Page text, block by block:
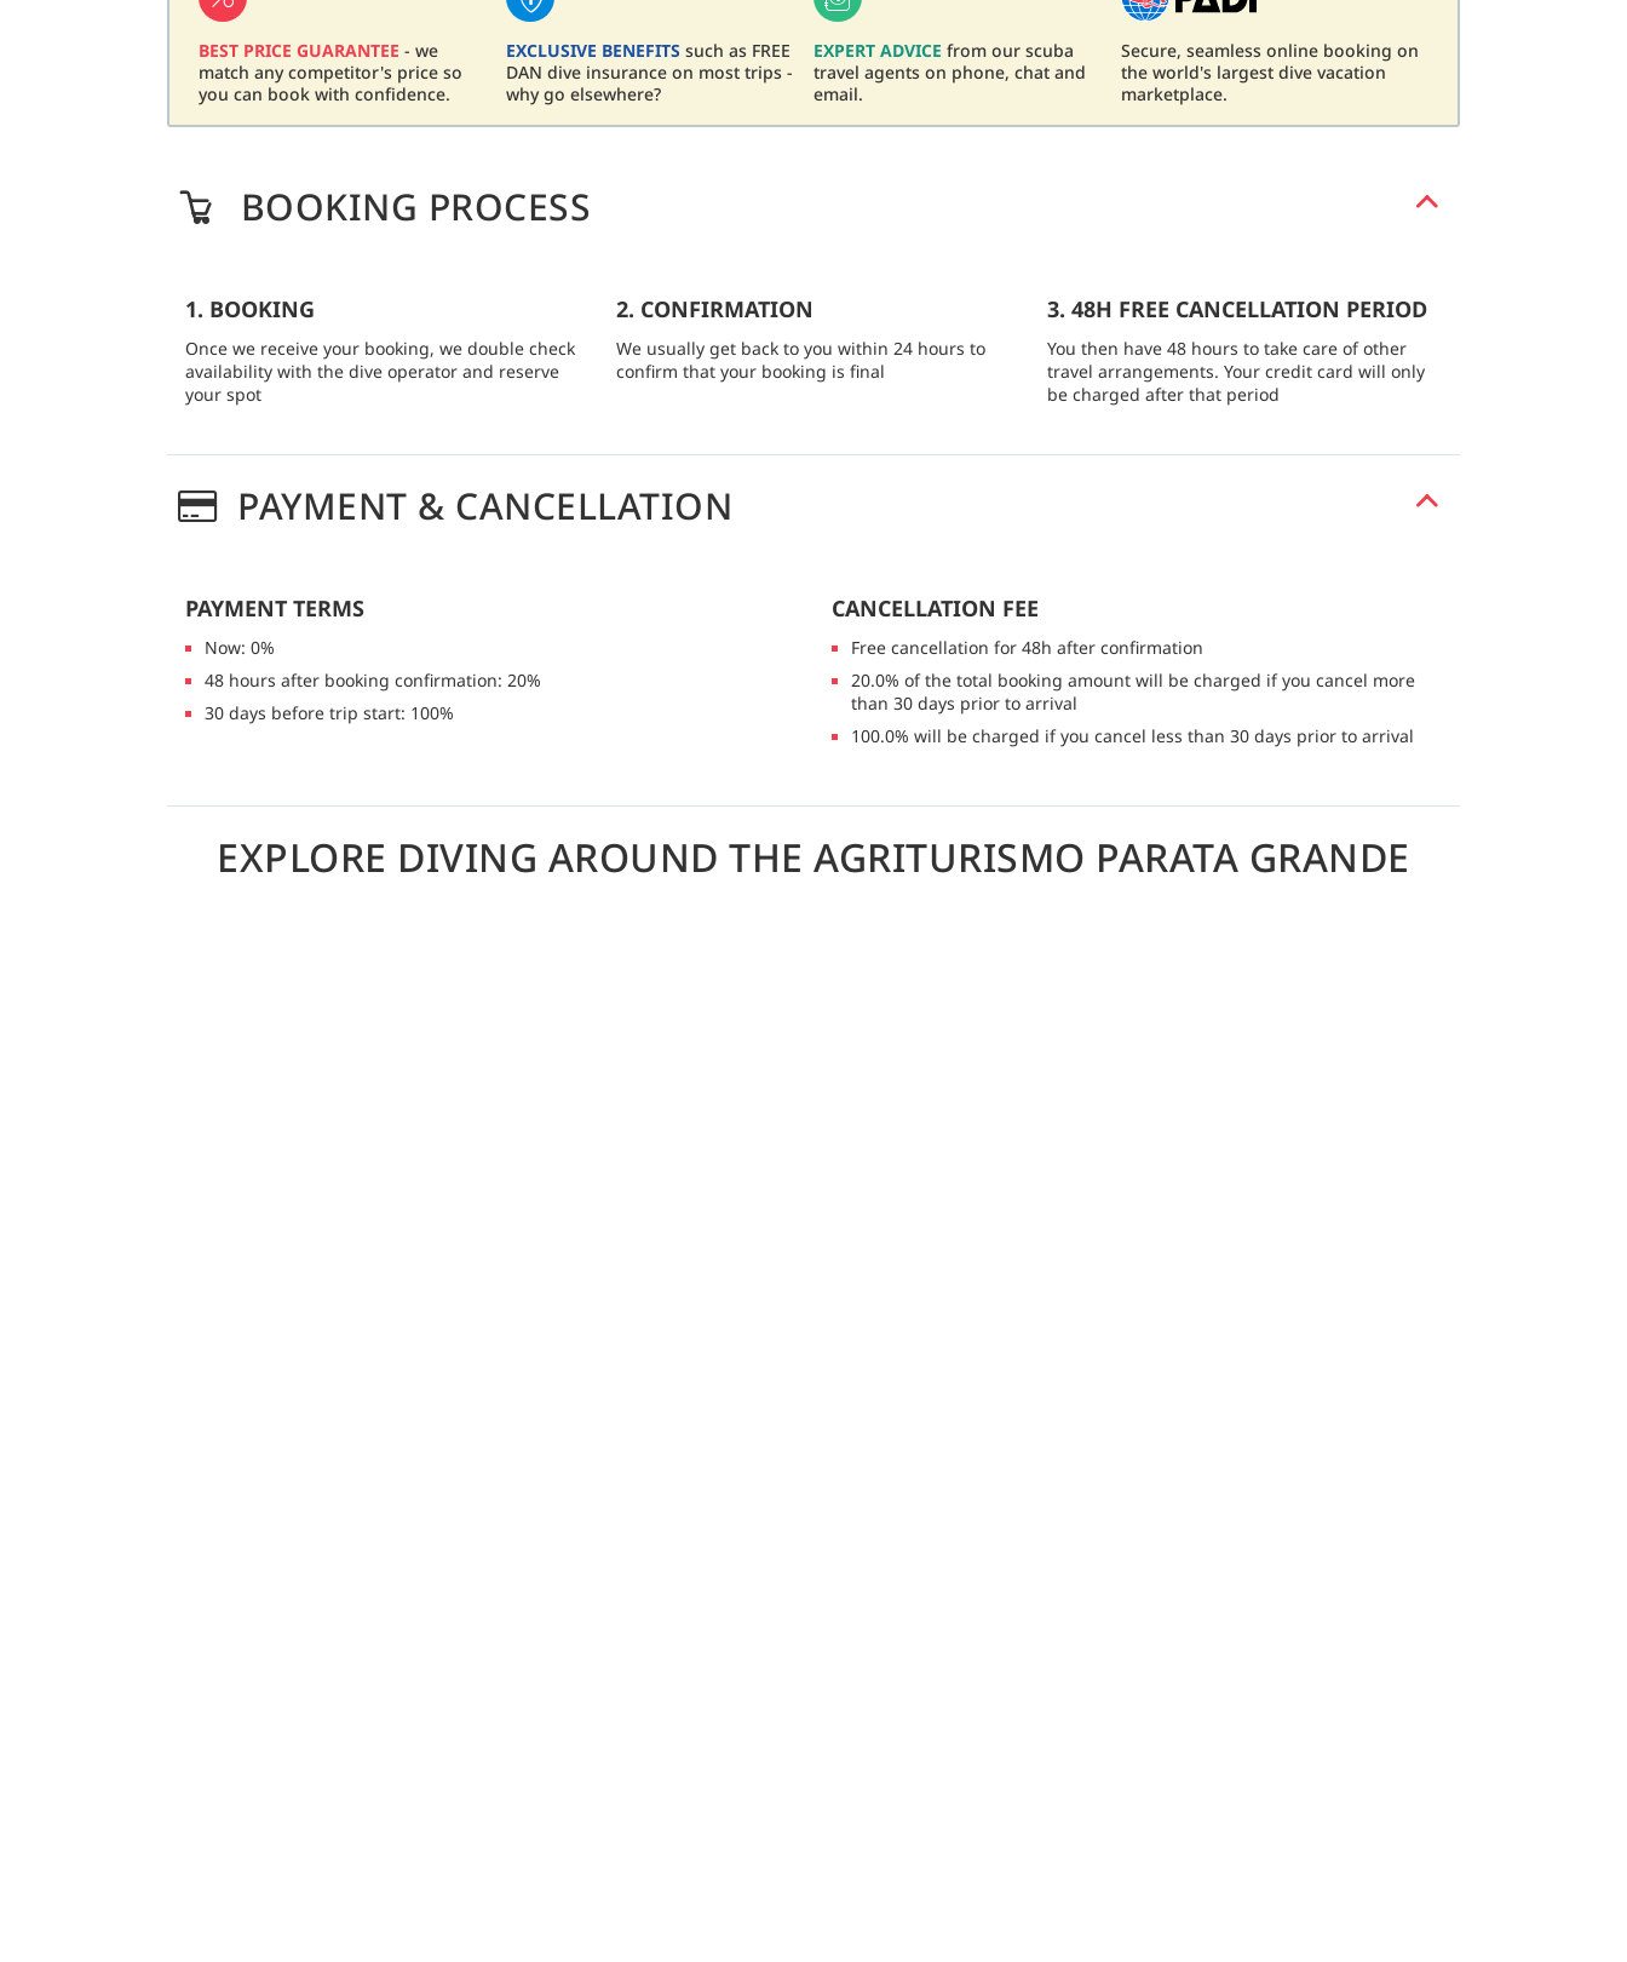
BEST PRICE GUARANTEE - we
match any competitor's price so
you can book with confidence.
EXCLUSIVE BENEFITS such as FREE
DAN dive insurance on most trips -
why go elsewhere?
EXPERT ADVICE from our scuba
travel agents on phone, chat and
email.
Secure, seamless online booking on
the world's largest dive vacation
marketplace.
BOOKING PROCESS
1. BOOKING
Once we receive your booking, we double check
availability with the dive operator and reserve
your spot
2. CONFIRMATION
We usually get back to you within 24 hours to
confirm that your booking is final
3. 48H FREE CANCELLATION PERIOD
You then have 48 hours to take care of other
travel arrangements. Your credit card will only
be charged after that period
PAYMENT & CANCELLATION
PAYMENT TERMS
Now: 0%
48 hours after booking confirmation: 20%
30 days before trip start: 100%
CANCELLATION FEE
Free cancellation for 48h after confirmation
20.0% of the total booking amount will be charged if you cancel more
than 30 days prior to arrival
100.0% will be charged if you cancel less than 30 days prior to arrival
EXPLORE DIVING AROUND THE AGRITURISMO PARATA GRANDE